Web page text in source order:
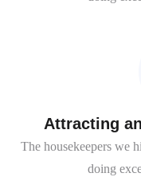
Attracting
The housekeepers we
doing